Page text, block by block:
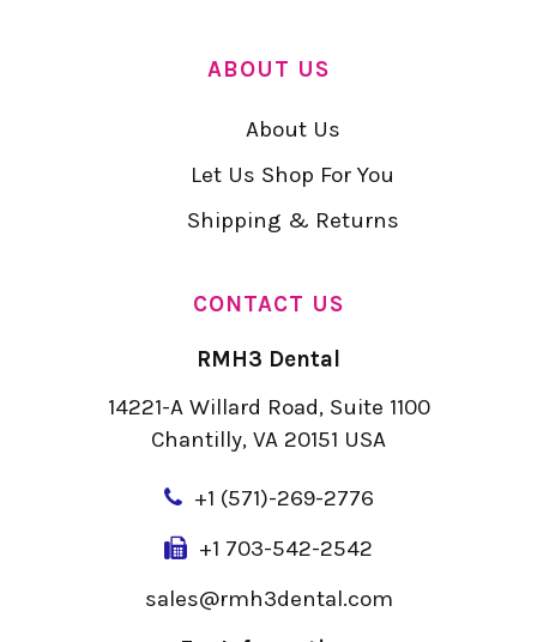
ABOUT US
About Us
Let Us Shop For You
Shipping & Returns
CONTACT US
RMH3 Dental
14221-A Willard Road, Suite 1100
Chantilly, VA 20151 USA
+1 (571)-269-2776
+1 703-542-2542
sales@rmh3dental.com